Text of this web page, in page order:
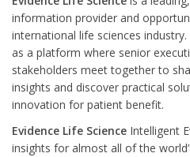
information provider and
international life sciences industry.
as a platform where senior
stakeholders meet together to
insights and discover practical
innovation for patient benefit.
Evidence Life Science Intelligent
insights for almost all of the